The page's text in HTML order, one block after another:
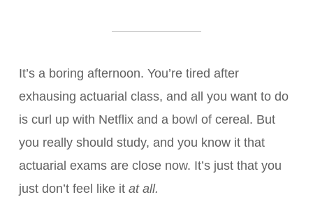
It’s a boring afternoon. You’re tired after
exhausing actuarial class, and all you want to do
is curl up with Netflix and a bowl of cereal. But
you really should study, and you know it that
actuarial exams are close now. It’s just that you
just don’t feel like it at all.